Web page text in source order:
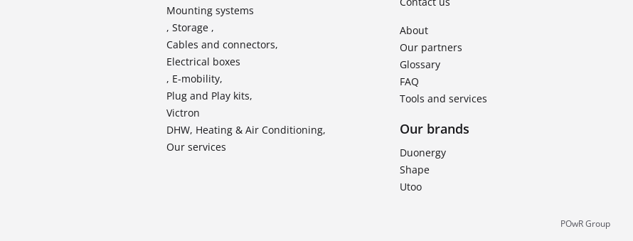
Mounting systems
, Storage ,
Cables and connectors,
Electrical boxes
, E-mobility,
Plug and Play kits,
Victron
DHW, Heating & Air Conditioning,
Our services
About
Our partners
Glossary
FAQ
Tools and services
Our brands
Duonergy
Shape
Utoo
POwR Group